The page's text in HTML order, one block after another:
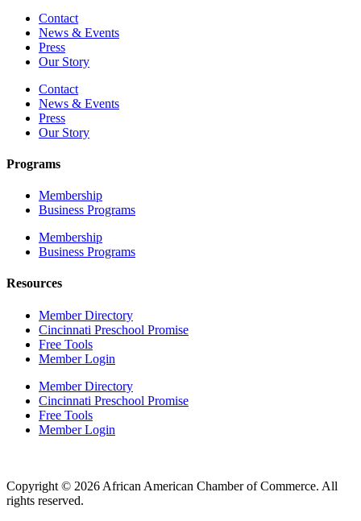
Contact
News & Events
Press
Our Story
Contact
News & Events
Press
Our Story
Programs
Membership
Business Programs
Membership
Business Programs
Resources
Member Directory
Cincinnati Preschool Promise
Free Tools
Member Login
Member Directory
Cincinnati Preschool Promise
Free Tools
Member Login
Copyright © 2026 African American Chamber of Commerce. All
rights reserved.